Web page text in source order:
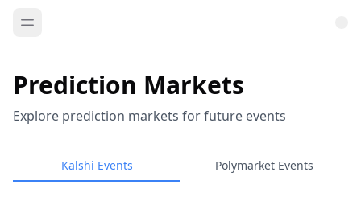
Prediction Markets
Explore prediction markets for future events
Kalshi Events Polymarket Events